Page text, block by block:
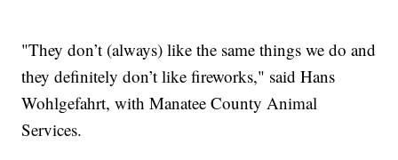
"They don’t (always) like the same things we do and
they definitely don’t like fireworks," said Hans
Wohlgefahrt, with Manatee County Animal
Services.